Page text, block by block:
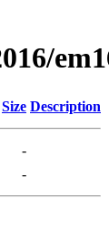
Size Description
-
-